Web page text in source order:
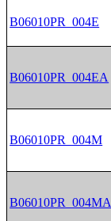
B06010PR_004E
B06010PR_004EA
B06010PR_004M
B06010PR_004MA